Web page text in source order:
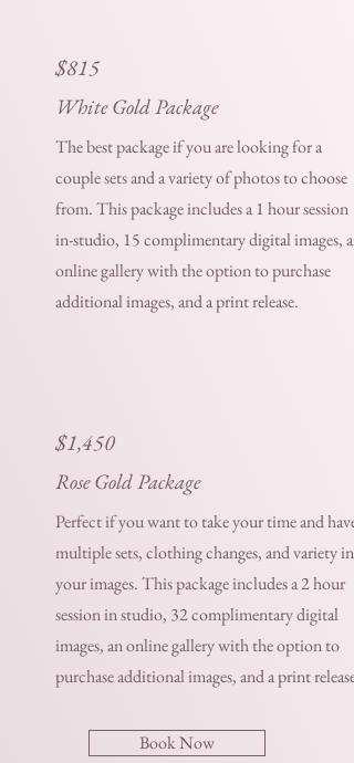
$815
White Gold Package
The best package if you are looking for a
couple sets and a variety of photos to choose
from. This package includes a 1 hour session
in-studio, 15 complimentary digital images, an
online gallery with the option to purchase
additional images, and a print release.
$1,450
Rose Gold Package
Perfect if you want to take your time and have
multiple sets, clothing changes, and variety in
your images. This package includes a 2 hour
session in studio, 32 complimentary digital
images, an online gallery with the option to
purchase additional images, and a print release.
Book Now